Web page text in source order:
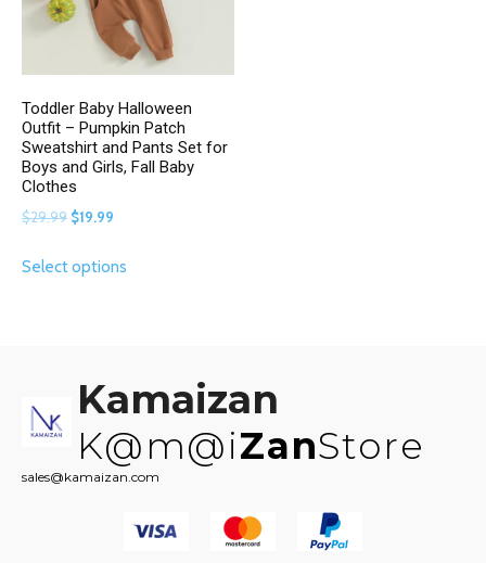
Toddler Baby Halloween
Outfit – Pumpkin Patch
Sweatshirt and Pants Set for
Boys and Girls, Fall Baby
Clothes
$29.99 Original
was:
$19.99
is:
Select options
options
may
be
chosen
the
Kamaizan
K@m@iZanStore
sales@kamaizan.com